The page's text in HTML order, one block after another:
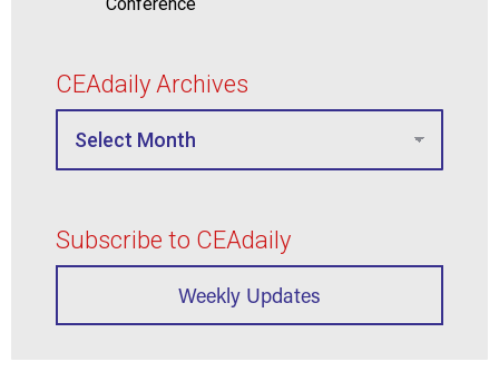
Conference
CEAdaily Archives
Subscribe to CEAdaily
Weekly Updates